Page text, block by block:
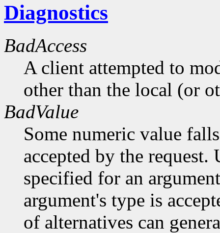
Diagnostics
BadAccess
A client attempted to
other than the local (or
BadValue
Some numeric value
accepted by the request.
specified for an
argument's type is
of alternatives can